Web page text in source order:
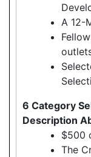
A 12-
6 Category
Description
$500
The